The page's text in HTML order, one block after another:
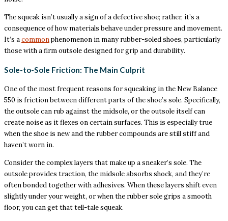
The squeak isn’t usually a sign of a defective shoe; rather, it’s a
consequence of how materials behave under pressure and movement.
It’s acommonphenomenon in many rubber-soled shoes, particularly
those with a firm outsole designed for grip and durability.
Sole-to-Sole Friction: The Main Culprit
One of the most frequent reasons for squeaking in the New Balance
550 is friction between different parts of the shoe’s sole. Specifically,
the outsole can rub against the midsole, or the outsole itself can
create noise as it flexes on certain surfaces. This is especially true
when the shoe is new and the rubber compounds are still stiff and
haven’t worn in.
Consider the complex layers that make up a sneaker’s sole. The
outsole provides traction, the midsole absorbs shock, and they’re
often bonded together with adhesives. When these layers shift even
slightly under your weight, or when the rubber sole grips a smooth
floor, you can get that tell-tale squeak.